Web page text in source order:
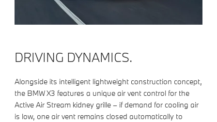
DRIVING DYNAMICS.
Alongside its intelligent lightweight construction concept,
the BMW X3 features a unique air vent control for the
Active Air Stream kidney grille – if demand for cooling air
is low, one air vent remains closed automatically to